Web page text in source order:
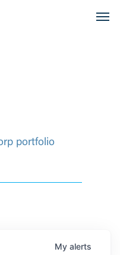
portfolio
My alerts